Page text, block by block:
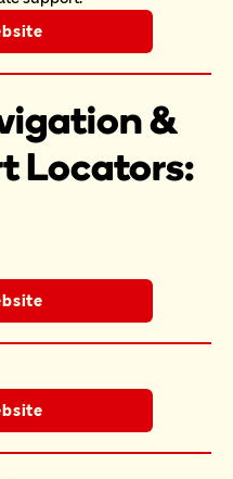
&
Locators: